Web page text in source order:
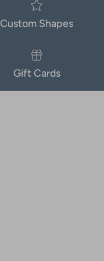
Custom Shapes
Gift Cards